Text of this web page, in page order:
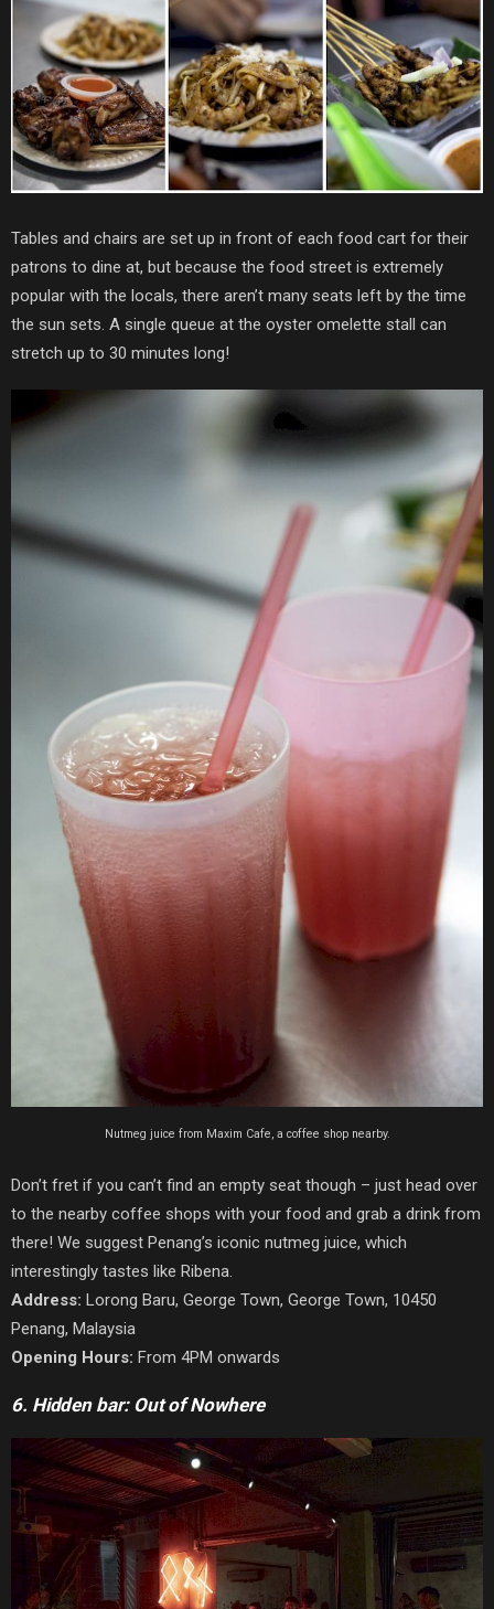
Tables and chairs are set up in front of each food cart for their
patrons to dine at, but because the food street is extremely
popular with the locals, there aren’t many seats left by the time
the sun sets. A single queue at the oyster omelette stall can
stretch up to 30 minutes long!
Nutmeg juice from Maxim Cafe, a coffee shop nearby.
Don’t fret if you can’t find an empty seat though – just head over
to the nearby coffee shops with your food and grab a drink from
there! We suggest Penang’s iconic nutmeg juice, which
interestingly tastes like Ribena.
Address: Lorong Baru, George Town, George Town, 10450
Penang, Malaysia
Opening Hours: From 4PM onwards
6. Hidden bar: Out of Nowhere